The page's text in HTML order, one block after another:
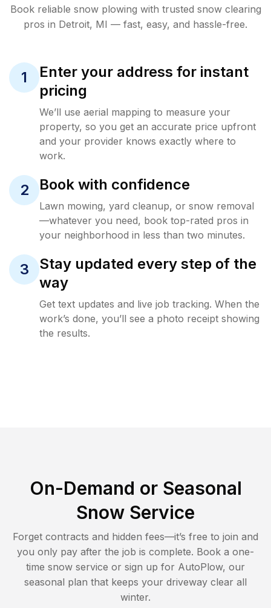
Book reliable snow plowing with trusted snow clearing
pros in Detroit, MI — fast, easy, and hassle-free.
1
Enter your address for instant
pricing
We’ll use aerial mapping to measure your
property, so you get an accurate price upfront
and your provider knows exactly where to
work.
2 Book with confidence
Lawn mowing, yard cleanup, or snow removal
—whatever you need, book top-rated pros in
your neighborhood in less than two minutes.
3
Stay updated every step of the
way
Get text updates and live job tracking. When the
work’s done, you’ll see a photo receipt showing
the results.
On-Demand or Seasonal
Snow Service
Forget contracts and hidden fees—it’s free to join and
you only pay after the job is complete. Book a one-
time snow service or sign up for AutoPlow, our
seasonal plan that keeps your driveway clear all
winter.